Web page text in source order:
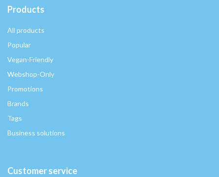
Products
All products
Popular
Vegan-Friendly
Webshop-Only
Promotions
Brands
Tags
Business solutions
Customer service